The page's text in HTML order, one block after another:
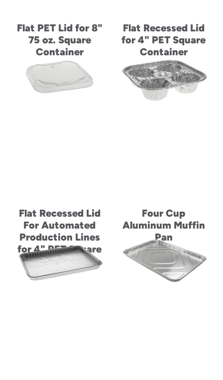
Flat PET Lid for 8"
75 oz. Square
Container
Flat Recessed Lid
for 4" PET Square
Container
Flat Recessed Lid
For Automated
Production Lines
for 4" PET Square
Container
Four Cup
Aluminum Muffin
Pan